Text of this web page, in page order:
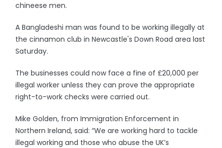
chineese men.
A Bangladeshi man was found to be working illegally at
the cinnamon club in Newcastle's Down Road area last
Saturday.
The businesses could now face a fine of £20,000 per
illegal worker unless they can prove the appropriate
right-to-work checks were carried out.
Mike Golden, from Immigration Enforcement in
Northern Ireland, said: “We are working hard to tackle
illegal working and those who abuse the UK’s